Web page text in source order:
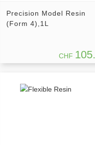
Precision Model Resin
(Form 4),1L
CHF